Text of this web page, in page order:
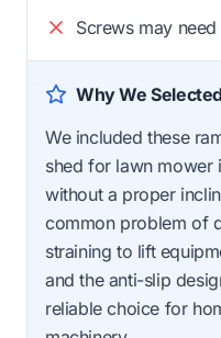
Screws may
Why We
We included these
shed for lawn mower
without a proper
common problem of
straining to lift
and the anti-slip
reliable choice for